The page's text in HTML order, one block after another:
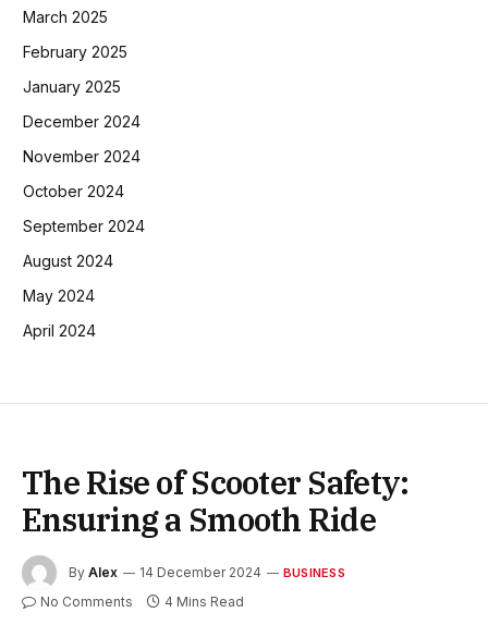
March 2025
February 2025
January 2025
December 2024
November 2024
October 2024
September 2024
August 2024
May 2024
April 2024
The Rise of Scooter Safety:
Ensuring a Smooth Ride
By Alex 14 December 2024 BUSINESS
No Comments 4 Mins Read